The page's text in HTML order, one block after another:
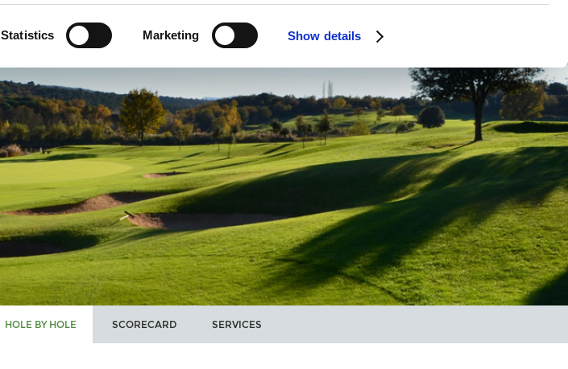
Statistics Marketing Show details
HOLE BY HOLE SCORECARD SERVICES